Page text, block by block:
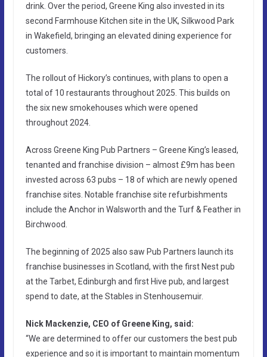
drink. Over the period, Greene King also invested in its
second Farmhouse Kitchen site in the UK, Silkwood Park
in Wakefield, bringing an elevated dining experience for
customers.
The rollout of Hickory’s continues, with plans to open a
total of 10 restaurants throughout 2025. This builds on
the six new smokehouses which were opened
throughout 2024.
Across Greene King Pub Partners – Greene King’s leased,
tenanted and franchise division – almost £9m has been
invested across 63 pubs – 18 of which are newly opened
franchise sites. Notable franchise site refurbishments
include the Anchor in Walsworth and the Turf & Feather in
Birchwood.
The beginning of 2025 also saw Pub Partners launch its
franchise businesses in Scotland, with the first Nest pub
at the Tarbet, Edinburgh and first Hive pub, and largest
spend to date, at the Stables in Stenhousemuir.
Nick Mackenzie, CEO of Greene King, said:
“We are determined to offer our customers the best pub
experience and so it is important to maintain momentum